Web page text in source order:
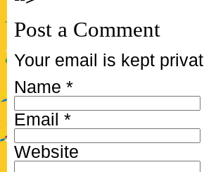
Post a Comment
Your email is kept
Name *
Email *
Website